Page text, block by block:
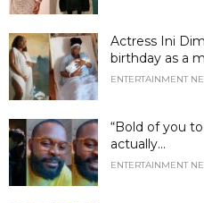
Actress Ini
birthday as a
ENTERTAINMENT
“Bold of you
actually...
ENTERTAINMENT